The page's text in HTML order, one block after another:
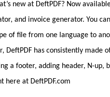
new at DeftPDF? Now
and invoice generator. You
of file from one language to
has consistently made
a footer, adding header, N-up,
here at DeftPDF.com